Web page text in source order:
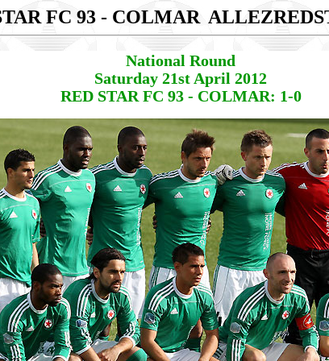
FC 93 - COLMAR
National Round
Saturday 21st April 2012
RED STAR FC 93 - COLMAR: 1-0